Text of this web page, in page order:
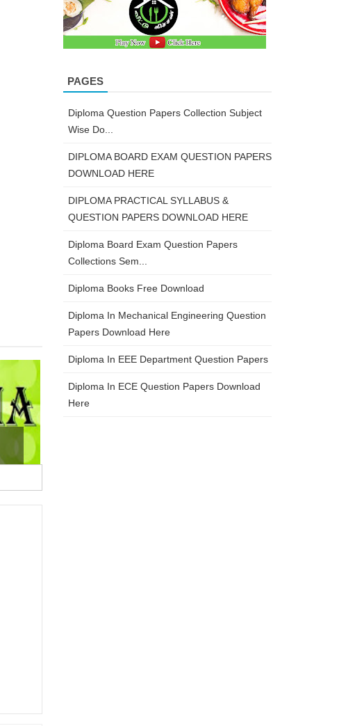
PAGES
Diploma Question Papers Collection Subject
Wise Do...
DIPLOMA BOARD EXAM QUESTION PAPERS
DOWNLOAD HERE
DIPLOMA PRACTICAL SYLLABUS &
QUESTION PAPERS DOWNLOAD HERE
Diploma Board Exam Question Papers
Collections Sem...
Diploma Books Free Download
Diploma In Mechanical Engineering Question
Papers Download Here
Diploma In EEE Department Question Papers
Diploma In ECE Question Papers Download
Here